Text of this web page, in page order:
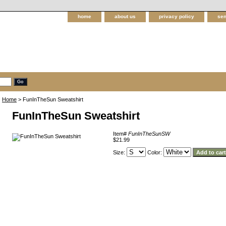
home about us privacy policy
Home > FunInTheSun Sweatshirt
FunInTheSun Sweatshirt
Item# FunInTheSunSW
$21.99
Size: Color: